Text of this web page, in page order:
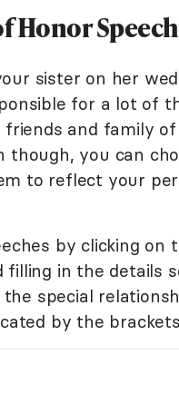
Honor
sister on her
for a lot of
and family
though, you can
to reflect your
by clicking on
filling in the details
special
by the